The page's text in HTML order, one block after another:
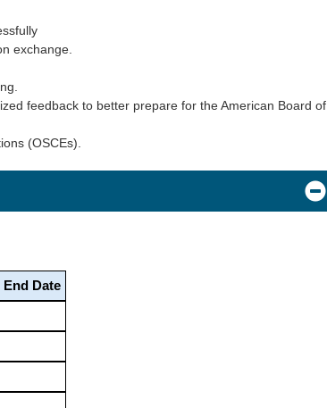
exchange.
feedback to better prepare for the American Board of
(OSCEs).
End Date